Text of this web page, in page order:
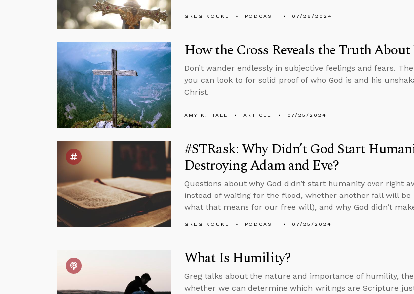
GREG KOUKL PODCAST 07/26/2024
How the Cross Reveals the Truth
Don’t wander endlessly in subjective feelings and fears.
you can look to for solid proof of who God is and his
Christ.
AMY K. HALL ARTICLE 07/25/2024
#STRask: Why Didn’t God Start
Destroying Adam and Eve?
Questions about why God didn’t start humanity over right
instead of waiting for the flood, whether another fall will be
what that means for our free will), and why God didn’t
GREG KOUKL PODCAST 07/25/2024
What Is Humility?
Greg talks about the nature and importance of humility,
whether we can determine which writings are Scripture